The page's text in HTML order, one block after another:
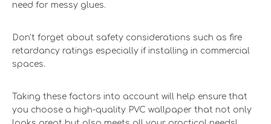
need for messy glues.
Don't forget about safety considerations such as fire
retardancy ratings especially if installing in commercial
spaces.
Taking these factors into account will help ensure that
you choose a high-quality PVC wallpaper that not only